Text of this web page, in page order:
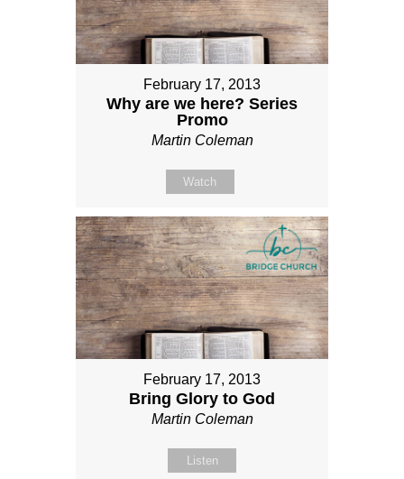
February 17, 2013
Why are we here? Series
Promo
Martin Coleman
Watch
February 17, 2013
Bring Glory to God
Martin Coleman
Listen